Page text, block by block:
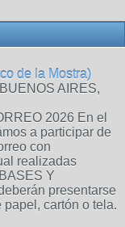
de la Mostra)
AIRES,
2026 En el
a participar de
con
realizadas
Y
presentarse
papel, cartón o tela.